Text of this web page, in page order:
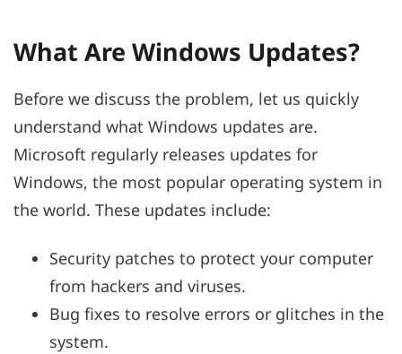
What Are Windows Updates?
Before we discuss the problem, let us quickly
understand what Windows updates are.
Microsoft regularly releases updates for
Windows, the most popular operating system in
the world. These updates include:
Security patches to protect your computer
from hackers and viruses.
Bug fixes to resolve errors or glitches in the
system.